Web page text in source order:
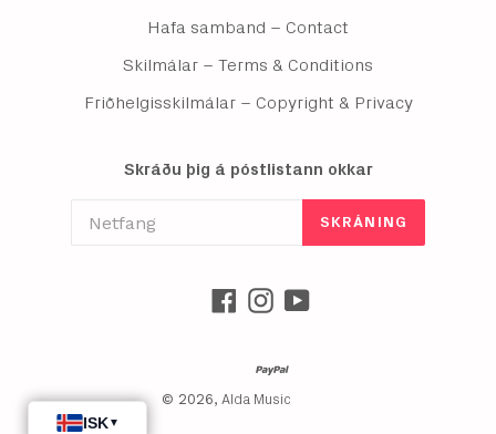
Hafa samband – Contact
Skilmálar – Terms & Conditions
Friðhelgisskilmálar – Copyright & Privacy
Skráðu þig á póstlistann okkar
SKRÁNING
Facebook
Instagram
YouTube
© 2026, Alda Music